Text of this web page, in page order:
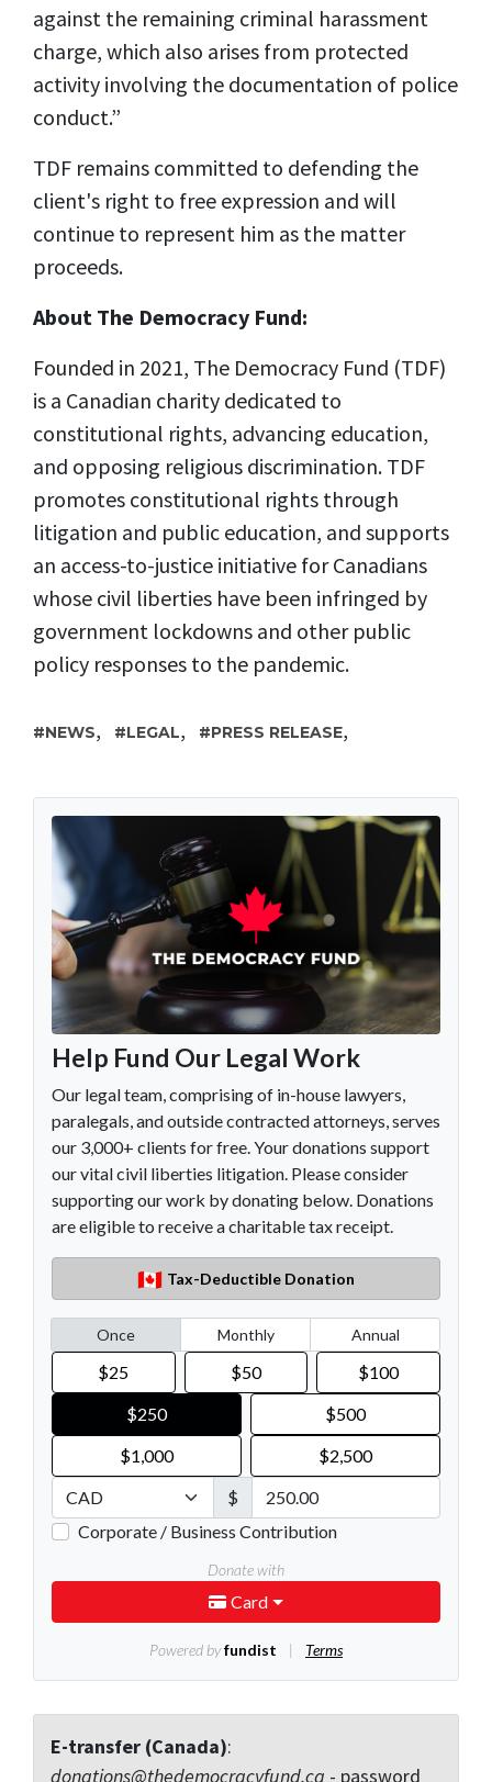
against the remaining criminal harassment
charge, which also arises from protected
activity involving the documentation of police
conduct.”
TDF remains committed to defending the
client's right to free expression and will
continue to represent him as the matter
proceeds.
About The Democracy Fund:
Founded in 2021, The Democracy Fund (TDF)
is a Canadian charity dedicated to
constitutional rights, advancing education,
and opposing religious discrimination. TDF
promotes constitutional rights through
litigation and public education, and supports
an access-to-justice initiative for Canadians
whose civil liberties have been infringed by
government lockdowns and other public
policy responses to the pandemic.
NEWS, LEGAL, PRESS RELEASE,
E-transfer (Canada):
donations@thedemocracyfund.ca - password